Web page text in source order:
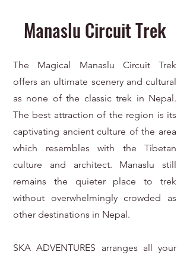
Manaslu Circuit Trek
The Magical Manaslu Circuit Trek
offers an ultimate scenery and cultural
as none of the classic trek in Nepal.
The best attraction of the region is its
captivating ancient culture of the area
which resembles with the Tibetan
culture and architect. Manaslu still
remains the quieter place to trek
without overwhelmingly crowded as
other destinations in Nepal.
SKA ADVENTURES arranges all your